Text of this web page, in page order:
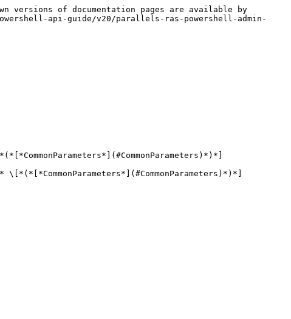
of documentation pages are available by
api-guide/v20/parallels-ras-powershell-admin-